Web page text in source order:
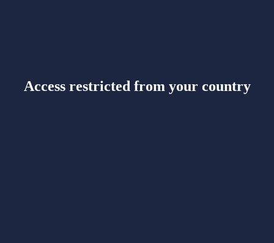
Access restricted from your country